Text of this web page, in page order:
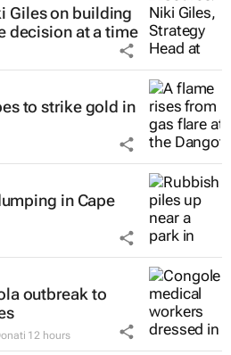
Giles on building
decision at a time
to strike gold in
in Cape
outbreak to
12 hours